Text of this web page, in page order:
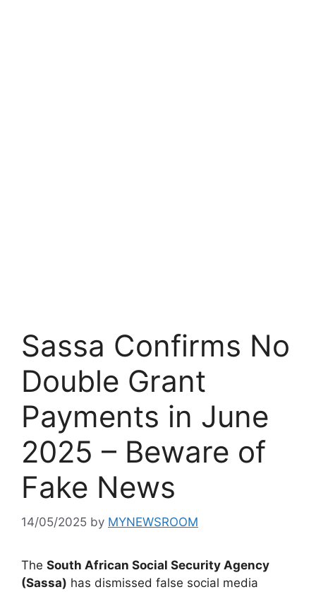
Sassa Confirms No
Double Grant
Payments in June
2025 – Beware of
Fake News
14/05/2025 by MYNEWSROOM
The South African Social Security Agency
(Sassa) has dismissed false social media